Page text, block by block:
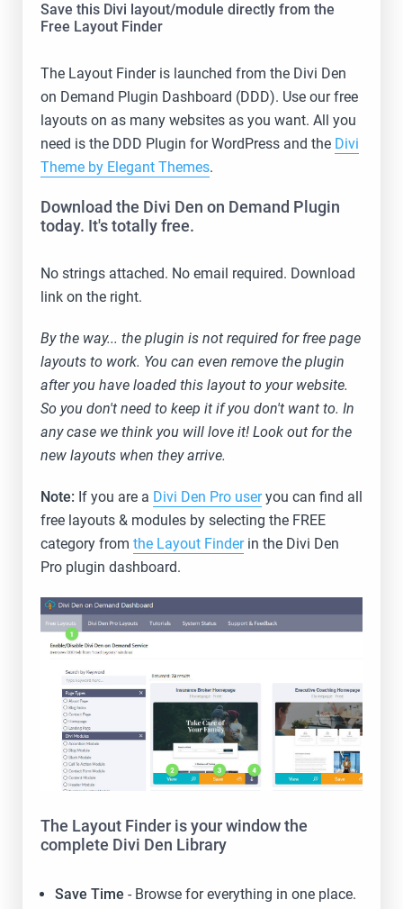
Save this Divi layout/module directly from the
Free Layout Finder
The Layout Finder is launched from the Divi Den
on Demand Plugin Dashboard (DDD). Use our free
layouts on as many websites as you want. All you
need is the DDD Plugin for WordPress and the Divi
Theme by Elegant Themes.
Download the Divi Den on Demand Plugin
today. It's totally free.
No strings attached. No email required. Download
link on the right.
By the way... the plugin is not required for free page
layouts to work. You can even remove the plugin
after you have loaded this layout to your website.
So you don't need to keep it if you don't want to. In
any case we think you will love it! Look out for the
new layouts when they arrive.
Note: If you are a Divi Den Pro useryou can find all
free layouts & modules by selecting the FREE
category from the Layout Finderin the Divi Den
Pro plugin dashboard.
The Layout Finder is your window the
complete Divi Den Library
Save Time - Browse for everything in one place.